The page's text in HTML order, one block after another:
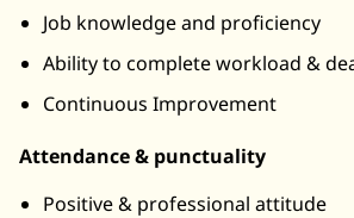
Job knowledge and proficiency
Ability to complete workload &
Continuous Improvement
Attendance & punctuality
Positive & professional attitude